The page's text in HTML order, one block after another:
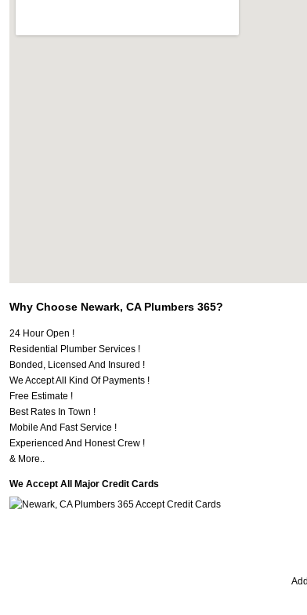
Why Choose Newark, CA Plumbers 365?
24 Hour Open !
Residential Plumber Services !
Bonded, Licensed And Insured !
We Accept All Kind Of Payments !
Free Estimate !
Best Rates In Town !
Mobile And Fast Service !
Experienced And Honest Crew !
& More..
We Accept All Major Credit Cards